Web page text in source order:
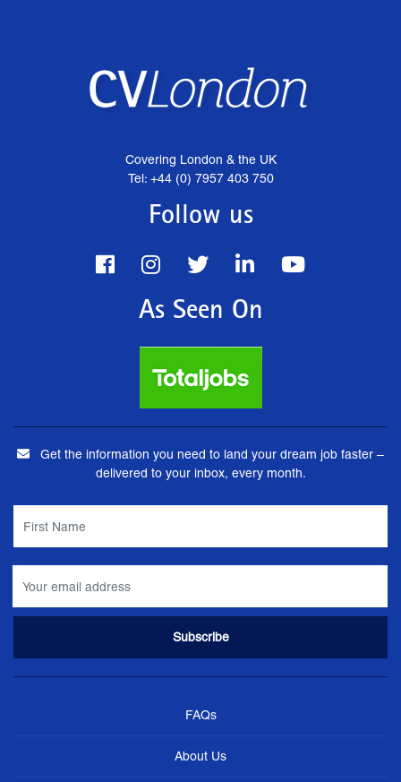
Covering London & the UK
Tel: +44 (0) 7957 403 750
Follow us
As Seen On
Get the information you need to land your dream job faster –
delivered to your inbox, every month.
FAQs
About Us